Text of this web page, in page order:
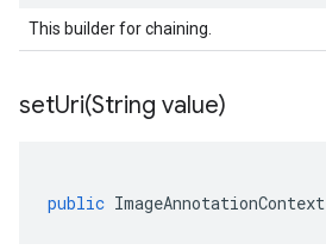
This builder for chaining.
setUri(String value)
public ImageAnnotationContext